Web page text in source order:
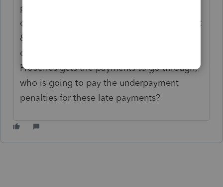
payments weren’t also going to come out. I
can’t have taxpayers double-paying their 1st
& 2nd quarter estimated payments - or
overdrawing their back account. Even if
ProSeries gets the payments to go through,
who is going to pay the underpayment
penalties for these late payments?